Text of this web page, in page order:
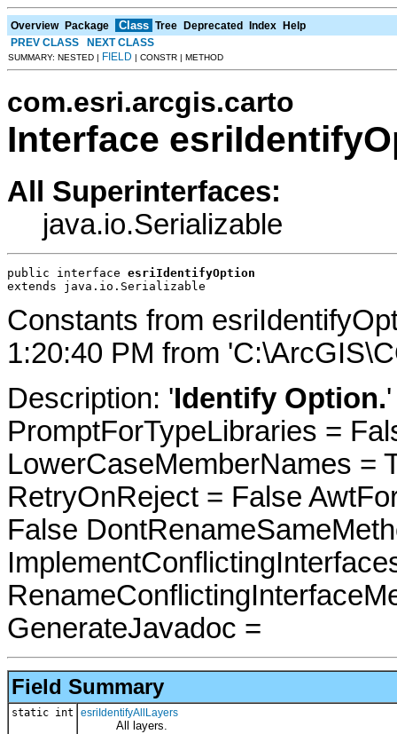
Overview Package Class Tree Deprecated Index Help
PREV CLASS
NEXT CLASS
SUMMARY: NESTED | FIELD | CONSTR | METHOD
com.esri.arcgis.carto
Interface
All Superinterfaces:
java.io.Serializable
public interface esriIdentifyOption
extends java.io.Serializable
Constants from
1:20:40 PM from
Description: 'Identify Option.
PromptForTypeLibraries =
LowerCaseMemberNames =
RetryOnReject = False
False
GenerateJavadoc =
Field Summary
static int esriIdentifyAllLayers
All layers.